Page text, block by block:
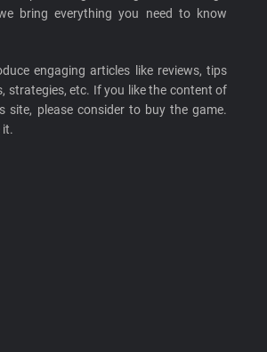
bring everything you need to know
engaging articles like reviews, tips
strategies, etc. If you like the content of
site, please consider to buy the game.
it.